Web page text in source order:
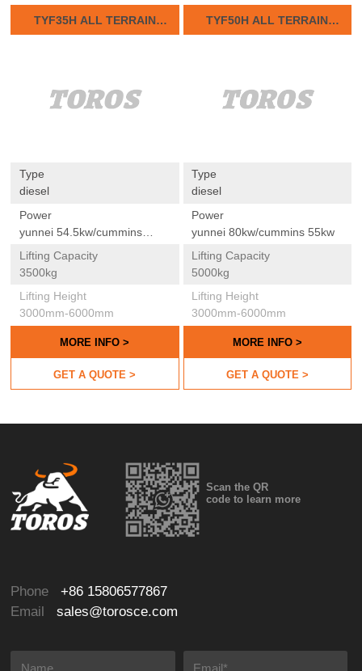
TYF35H ALL TERRAIN
FORKLIFTS
Type
diesel
Power
yunnei 54.5kw/cummins
55kw
Lifting Capacity
3500kg
Lifting Height
3000mm-6000mm
MORE INFO >
GET A QUOTE >
TYF50H ALL TERRAIN
FORKLIFTS
Type
diesel
Power
yunnei 80kw/cummins 55kw
Lifting Capacity
5000kg
Lifting Height
3000mm-6000mm
MORE INFO >
GET A QUOTE >
Scan the QR
code to learn more
Phone+86 15806577867
Emailsales@torosce.com